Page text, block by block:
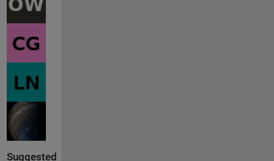
Suggested